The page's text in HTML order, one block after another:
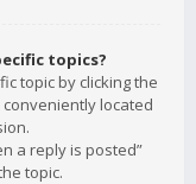
topics?
topic by clicking the
conveniently located
a reply is posted”
topic.